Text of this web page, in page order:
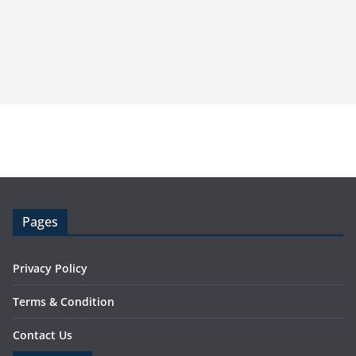
Pages
Privacy Policy
Terms & Condition
Contact Us